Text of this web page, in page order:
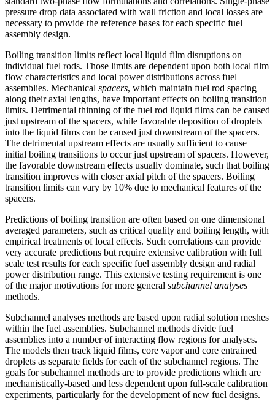
pressure drop data associated with wall friction and local losses are
necessary to provide the reference bases for each specific fuel
assembly design.
Boiling transition limits reflect local liquid film disruptions on
individual fuel rods. Those limits are dependent upon both local film
flow characteristics and local power distributions across fuel
assemblies. Mechanical spacers, which maintain fuel rod spacing
along their axial lengths, have important effects on boiling transition
limits. Detrimental thinning of the fuel rod liquid films can be caused
just upstream of the spacers, while favorable deposition of droplets
into the liquid films can be caused just downstream of the spacers.
The detrimental upstream effects are usually sufficient to cause
initial boiling transitions to occur just upstream of spacers. However,
the favorable downstream effects usually dominate, such that boiling
transition improves with closer axial pitch of the spacers. Boiling
transition limits can vary by 10% due to mechanical features of the
spacers.
Predictions of boiling transition are often based on one dimensional
averaged parameters, such as critical quality and boiling length, with
empirical treatments of local effects. Such correlations can provide
very accurate predictions but require extensive calibration with full
scale test results for each specific fuel assembly design and radial
power distribution range. This extensive testing requirement is one
of the major motivations for more general subchannel analyses
methods.
Subchannel analyses methods are based upon radial solution meshes
within the fuel assemblies. Subchannel methods divide fuel
assemblies into a number of interacting flow regions for analyses.
The models then track liquid films, core vapor and core entrained
droplets as separate fields for each of the subchannel regions. The
goals for subchannel methods are to provide predictions which are
mechanistically-based and less dependent upon full-scale calibration
experiments, particularly for the development of new fuel designs.